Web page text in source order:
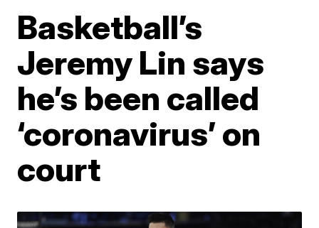
Basketball’s
Jeremy Lin says
he’s been called
‘coronavirus’ on
court